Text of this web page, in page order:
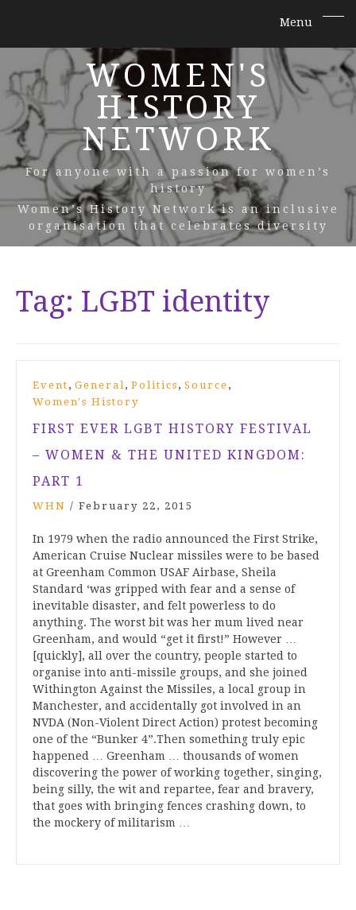
WOMEN'S
HISTORY
NETWORK
For anyone with a passion for women’s
history
Women’s History Network is an inclusive
organisation that celebrates diversity
Tag: LGBT identity
Event , General, Politics , Source ,
Women's History
FIRST EVER LGBT HISTORY FESTIVAL
– WOMEN & THE UNITED KINGDOM:
PART 1
WHN / February 22, 2015
In 1979 when the radio announced the First Strike,
American Cruise Nuclear missiles were to be based
at Greenham Common USAF Airbase, Sheila
Standard ‘was gripped with fear and a sense of
inevitable disaster, and felt powerless to do
anything. The worst bit was her mum lived near
Greenham, and would “get it first!” However …
[quickly], all over the country, people started to
organise into anti-missile groups, and she joined
Withington Against the Missiles, a local group in
Manchester, and accidentally got involved in an
NVDA (Non-Violent Direct Action) protest becoming
one of the “Bunker 4”.Then something truly epic
happened … Greenham … thousands of women
discovering the power of working together, singing,
being silly, the wit and repartee, fear and bravery,
that goes with bringing fences crashing down, to
the mockery of militarism …